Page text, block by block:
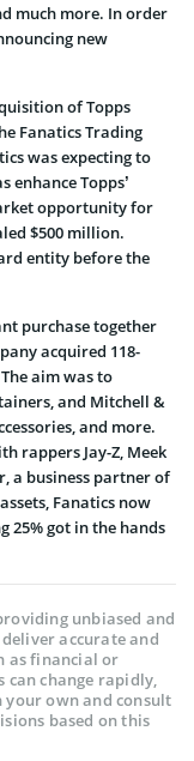
much more. In order
new
of Topps
Fanatics Trading
was expecting to
enhance Topps’
opportunity for
$500 million.
entity before the
purchase together
acquired 118-
aim was to
and Mitchell &
and more.
rappers Jay-Z, Meek
a business partner of
Fanatics now
25% got in the hands
unbiased and
accurate and
as financial or
can change rapidly,
own and consult
based on this